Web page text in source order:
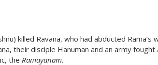
killed Ravana, who had abducted Rama’s
their disciple Hanuman and an army
the Ramayanam.